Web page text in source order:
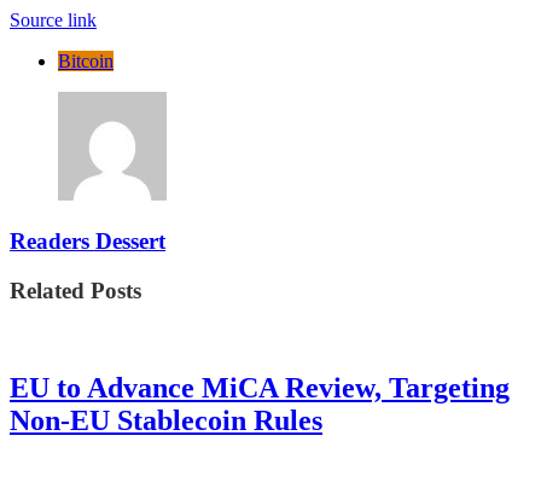
Source link
Bitcoin
Readers Dessert
Related Posts
EU to Advance MiCA Review, Targeting
Non-EU Stablecoin Rules